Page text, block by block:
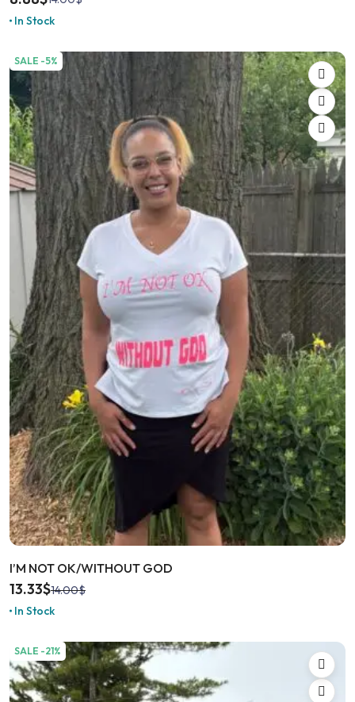
In Stock
SALE -5%
I’M NOT OK/WITHOUT GOD
14.00$
13.33$
In Stock
SALE -21%